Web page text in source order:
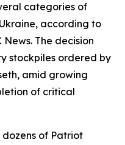
categories of
according to
The decision
stockpiles ordered by
amid growing
of critical
of Patriot